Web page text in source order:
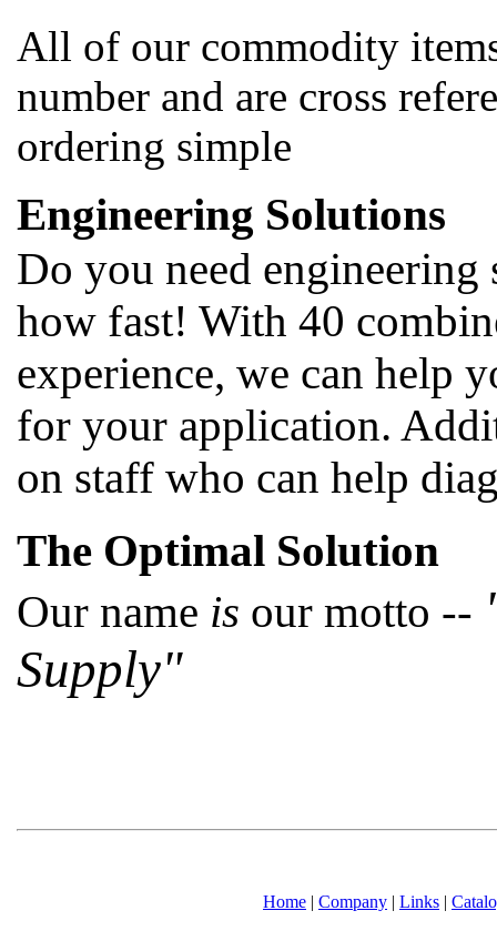
All of our commodity
number and are cross
ordering simple
Engineering Solutions
Do you need engineering
how fast! With 40
experience, we can help
for your application.
on staff who can help
The Optimal Solution
Our name is our motto --
Supply"
Home | Company | Links |